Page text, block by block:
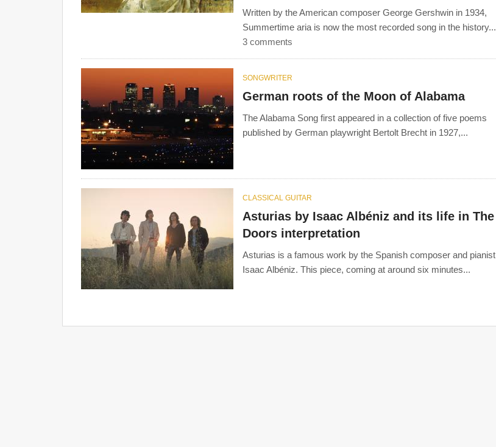
Written by the American composer George Gershwin in 1934,
Summertime aria is now the most recorded song in the history...
3 comments
SONGWRITER
German roots of the Moon of Alabama
The Alabama Song first appeared in a collection of five poems
published by German playwright Bertolt Brecht in 1927,...
CLASSICAL GUITAR
Asturias by Isaac Albéniz and its life in The
Doors interpretation
Asturias is a famous work by the Spanish composer and pianist
Isaac Albéniz. This piece, coming at around six minutes...